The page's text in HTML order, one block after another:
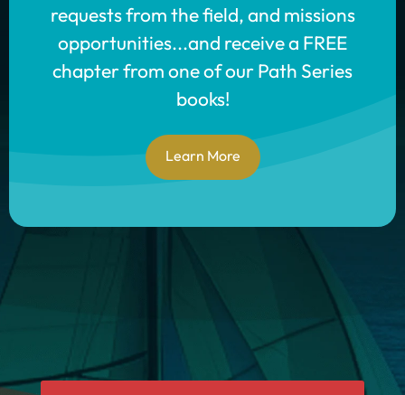
requests from the field, and missions
opportunities...and receive a FREE
chapter from one of our Path Series
books!
Learn More